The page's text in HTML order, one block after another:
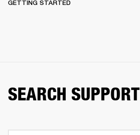
GETTING STARTED
SEARCH SUPPORT